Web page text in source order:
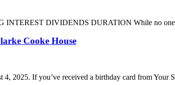
DIVIDENDS DURATION While no one
Cooke House
2025. If you’ve received a birthday card from Your